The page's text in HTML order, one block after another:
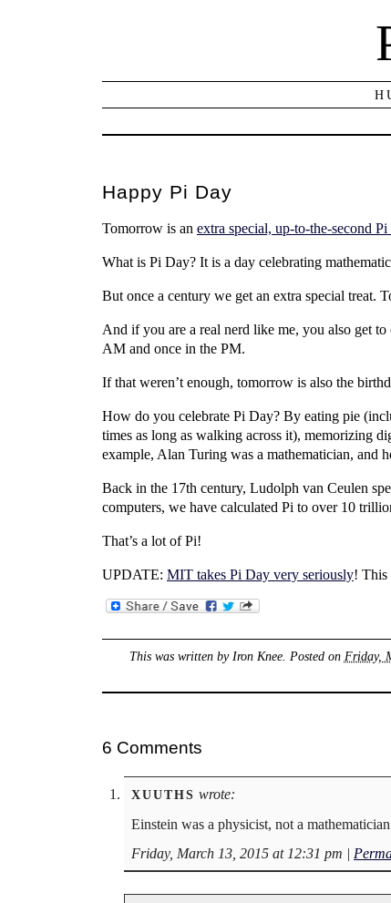
Happy Pi Day
Tomorrow is an extra special, up-to-the-second
What is Pi Day? It is a day celebrating
But once a century we get an extra special treat.
And if you are a real nerd like me, you also get
AM and once in the PM.
If that weren’t enough, tomorrow is also the
How do you celebrate Pi Day? By eating pie
times as long as walking across it), memorizing
example, Alan Turing was a mathematician, and
Back in the 17th century, Ludolph van Ceulen
computers, we have calculated Pi to over 10
That’s a lot of Pi!
UPDATE: MIT takes Pi Day very seriously! This
This was written by Iron Knee. Posted on Friday,
6 Comments
XUUTHS wrote:
Einstein was a physicist, not a
Friday, March 13, 2015 at 12:31 pm |